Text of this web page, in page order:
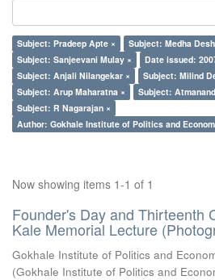
Subject: Pradeep Apte ×
Subject: Medha
Subject: Sanjeevani Mulay ×
Date issued:
Subject: Anjali Nilangekar ×
Subject: Milind
Subject: Arup Maharatna ×
Subject:
Subject: R Nagarajan ×
Author: Gokhale Institute of Politics and
Now showing items 1-1 of 1
Founder's Day and Thirteenth
Kale Memorial Lecture
Gokhale Institute of Politics and
(Gokhale Institute of Politics and